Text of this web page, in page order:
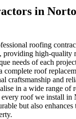
in
roofing
providing high-quality
needs of each
complete roof
craftsmanship and
in a wide range of
every roof we install in
but also enhances